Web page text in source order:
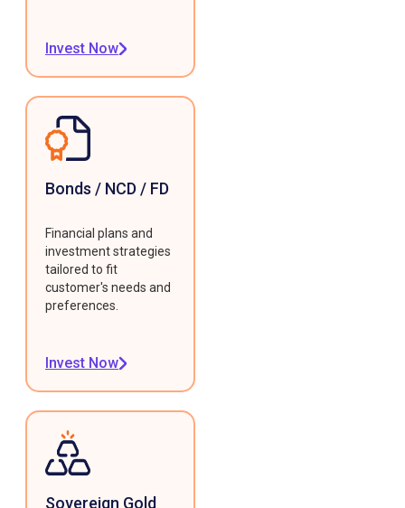
Invest Now
Bonds / NCD / FD
Financial plans and
investment strategies
tailored to fit
customer's needs and
preferences.
Invest Now
Sovereign Gold